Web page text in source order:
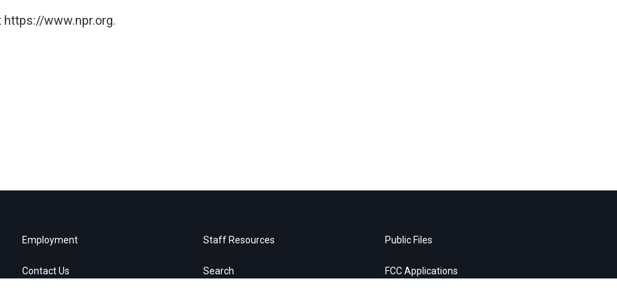
https://www.npr.org.
Employment
Contact Us
Staff Resources
Search
Public Files
FCC Applications